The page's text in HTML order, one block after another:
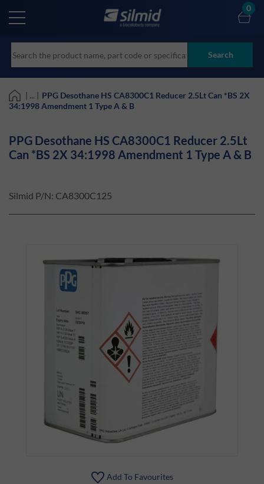
main
Search
0
| ... | PPG Desothane HS CA8300C1 Reducer 2.5Lt Can *BS 2X
34:1998 Amendment 1 Type A & B
PPG Desothane HS CA8300C1 Reducer 2.5Lt
Can *BS 2X 34:1998 Amendment 1 Type A & B
Silmid P/N: CA8300C125
Add To Favourites